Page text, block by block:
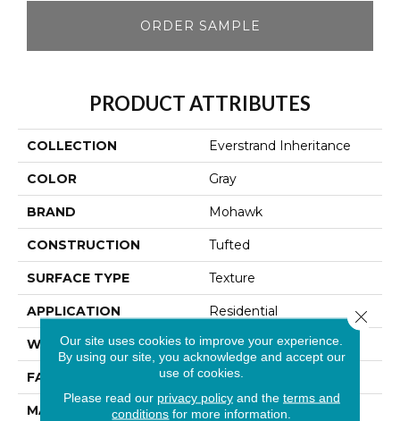
ORDER SAMPLE
PRODUCT ATTRIBUTES
COLLECTION Everstrand Inheritance
COLOR Gray
BRAND Mohawk
CONSTRUCTION Tufted
SURFACE TYPE Texture
APPLICATION Residential
WIDTH 12' 0"
FACE WEIGHT 72 Oz/yd2 (2441 G/m2)
MATERIAL EverStrand
Our site uses cookies to improve your experience.
By using our site, you acknowledge and accept our
use of cookies.
Please read our privacy policyand the terms and
conditions for more information.
Close